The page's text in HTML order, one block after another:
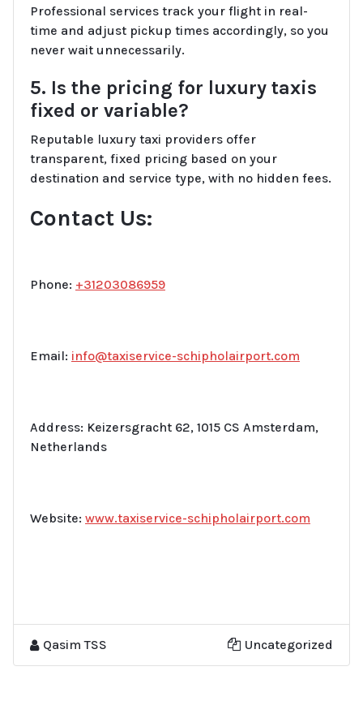
Professional services track your flight in real-
time and adjust pickup times accordingly, so you
never wait unnecessarily.
5. Is the pricing for luxury taxis
fixed or variable?
Reputable luxury taxi providers offer
transparent, fixed pricing based on your
destination and service type, with no hidden fees.
Contact Us:
Phone: +31203086959
Email: info@taxiservice-schipholairport.com
Address: Keizersgracht 62, 1015 CS Amsterdam,
Netherlands
Website: www.taxiservice-schipholairport.com
Qasim TSS Uncategorized